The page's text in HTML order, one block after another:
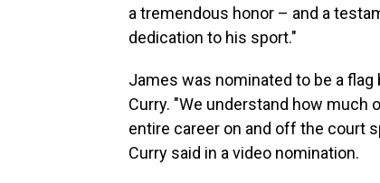
a tremendous honor – and a
dedication to his sport."
James was nominated to be a
Curry. "We understand how much
entire career on and off the court
Curry said in a video nomination.